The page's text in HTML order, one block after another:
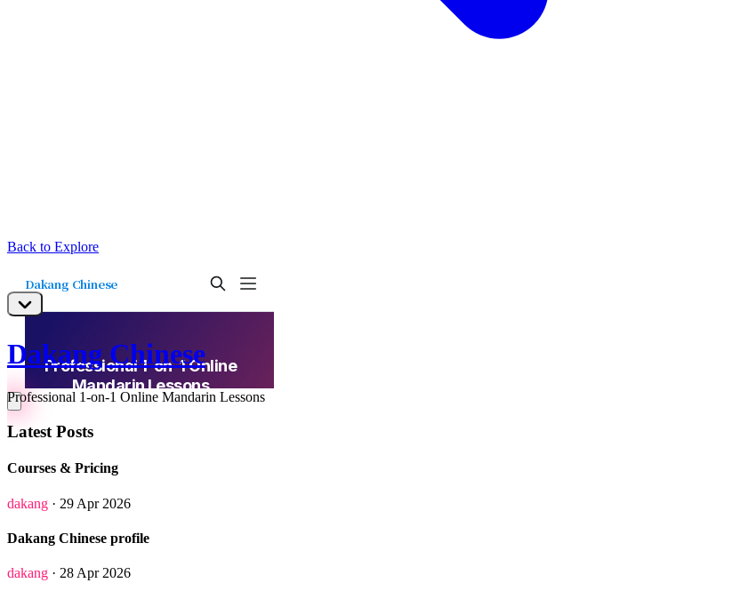
Back to Explore
Dakang Chinese
Professional 1-on-1 Online Mandarin Lessons
Latest Posts
Courses & Pricing
dakang · 29 Apr 2026
Dakang Chinese profile
dakang · 28 Apr 2026